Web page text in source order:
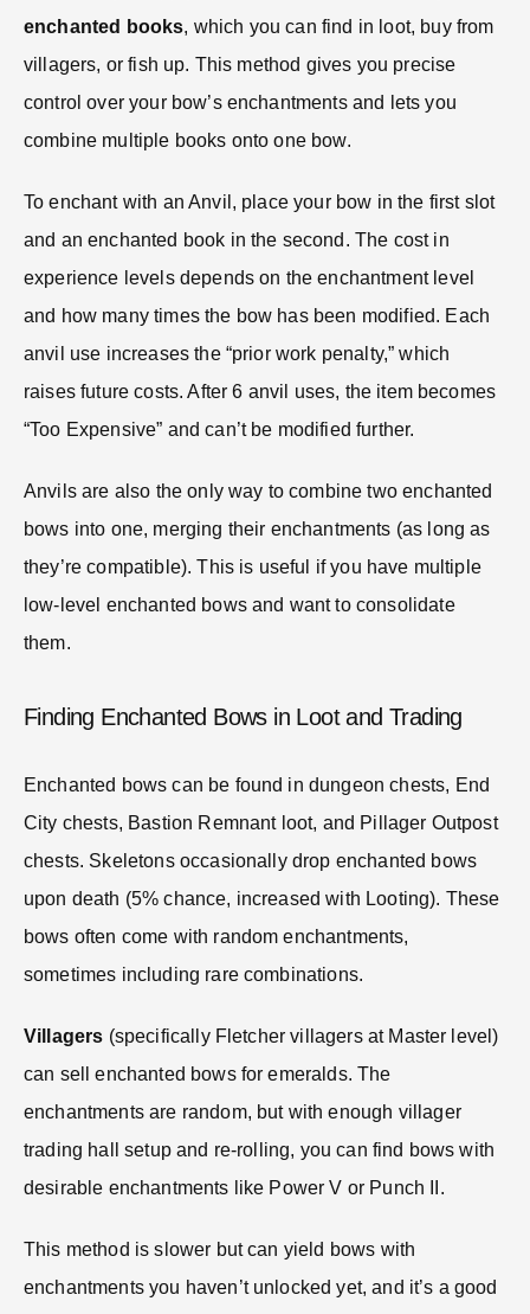
enchanted books, which you can find in loot, buy from
villagers, or fish up. This method gives you precise
control over your bow’s enchantments and lets you
combine multiple books onto one bow.
To enchant with an Anvil, place your bow in the first slot
and an enchanted book in the second. The cost in
experience levels depends on the enchantment level
and how many times the bow has been modified. Each
anvil use increases the “prior work penalty,” which
raises future costs. After 6 anvil uses, the item becomes
“Too Expensive” and can’t be modified further.
Anvils are also the only way to combine two enchanted
bows into one, merging their enchantments (as long as
they’re compatible). This is useful if you have multiple
low-level enchanted bows and want to consolidate
them.
Finding Enchanted Bows in Loot and Trading
Enchanted bows can be found in dungeon chests, End
City chests, Bastion Remnant loot, and Pillager Outpost
chests. Skeletons occasionally drop enchanted bows
upon death (5% chance, increased with Looting). These
bows often come with random enchantments,
sometimes including rare combinations.
Villagers (specifically Fletcher villagers at Master level)
can sell enchanted bows for emeralds. The
enchantments are random, but with enough villager
trading hall setup and re-rolling, you can find bows with
desirable enchantments like Power V or Punch II.
This method is slower but can yield bows with
enchantments you haven’t unlocked yet, and it’s a good